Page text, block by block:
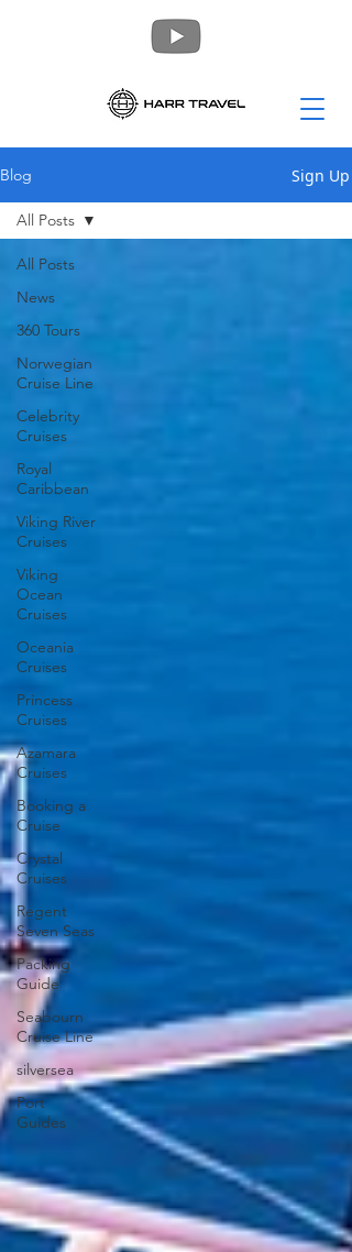
Blog Sign Up
All Posts
News
360 Tours
Norwegian
Cruise Line
Celebrity
Cruises
Royal
Caribbean
Viking River
Cruises
Viking
Ocean
Cruises
Oceania
Cruises
Princess
Cruises
Azamara
Cruises
Booking a
Cruise
Crystal
Cruises
Regent
Seven Seas
Packing
Guide
Seabourn
Cruise Line
silversea
Port
Guides
All Posts